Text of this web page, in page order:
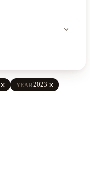
expand_more
close YEAR2023 close